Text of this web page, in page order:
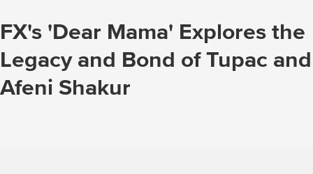
FX's 'Dear Mama' Explores the
Legacy and Bond of Tupac and
Afeni Shakur